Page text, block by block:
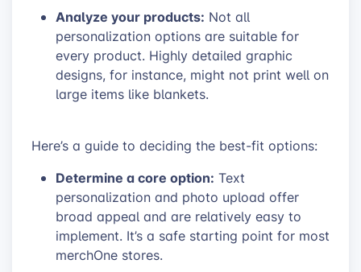
Analyze your products: Not all
personalization options are suitable for
every product. Highly detailed graphic
designs, for instance, might not print well on
large items like blankets.
Here’s a guide to deciding the best-fit options:
Determine a core option: Text
personalization and photo upload offer
broad appeal and are relatively easy to
implement. It’s a safe starting point for most
merchOne stores.